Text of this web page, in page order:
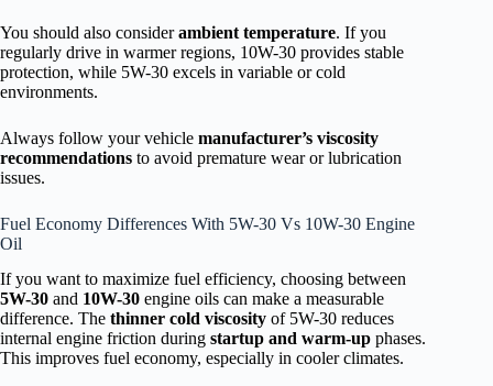
You should also considerambient temperature. If you
regularly drive in warmer regions, 10W-30 provides stable
protection, while 5W-30 excels in variable or cold
environments.
Always follow your vehicle manufacturer’s viscosity
recommendations to avoid premature wear or lubrication
issues.
Fuel Economy Differences With 5W-30 Vs 10W-30 Engine
Oil
If you want to maximize fuel efficiency, choosing between
5W-30 and 10W-30 engine oils can make a measurable
difference. The thinner cold viscosity of 5W-30 reduces
internal engine friction during startup and warm-up phases.
This improves fuel economy, especially in cooler climates.